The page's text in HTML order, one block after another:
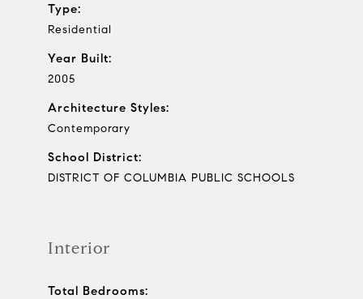
Type:
Residential
Year Built:
2005
Architecture Styles:
Contemporary
School District:
DISTRICT OF COLUMBIA PUBLIC SCHOOLS
Interior
Total Bedrooms: